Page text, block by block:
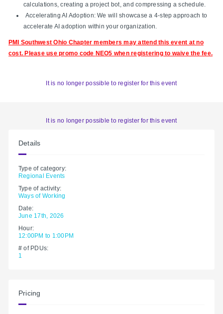
calculations, creating a project bot, and compressing a schedule.
Accelerating AI Adoption: We will showcase a 4-step approach to
accelerate AI adoption within your organization.
PMI Southwest Ohio Chapter members may attend this event at no
cost. Please use promo code NEO5 when registering to waive the fee.
It is no longer possible to register for this event
It is no longer possible to register for this event
Details
Type of category:
Regional Events
Type of activity:
Ways of Working
Date:
June 17th, 2026
Hour:
12:00PM to 1:00PM
# of PDUs:
1
Pricing